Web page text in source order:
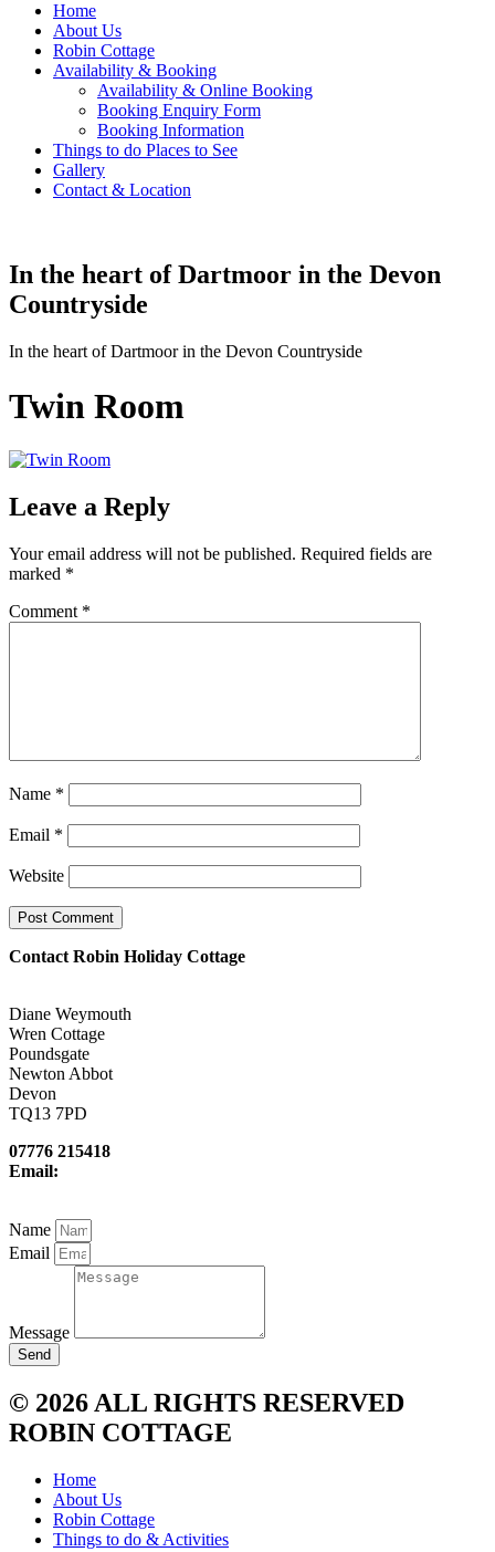
Home
About Us
Robin Cottage
Availability & Booking
Availability & Online Booking
Booking Enquiry Form
Booking Information
Things to do Places to See
Gallery
Contact & Location
In the heart of Dartmoor in the Devon
Countryside
In the heart of Dartmoor in the Devon Countryside
Twin Room
Leave a Reply
Your email address will not be published. Required fields are
marked *
Comment *
Name *
Email *
Website
Contact Robin Holiday Cottage
Diane Weymouth
Wren Cottage
Poundsgate
Newton Abbot
Devon
TQ13 7PD
07776 215418
Email:
Name
Email
Message
Send
© 2026 ALL RIGHTS RESERVED
ROBIN COTTAGE
Home
About Us
Robin Cottage
Things to do & Activities